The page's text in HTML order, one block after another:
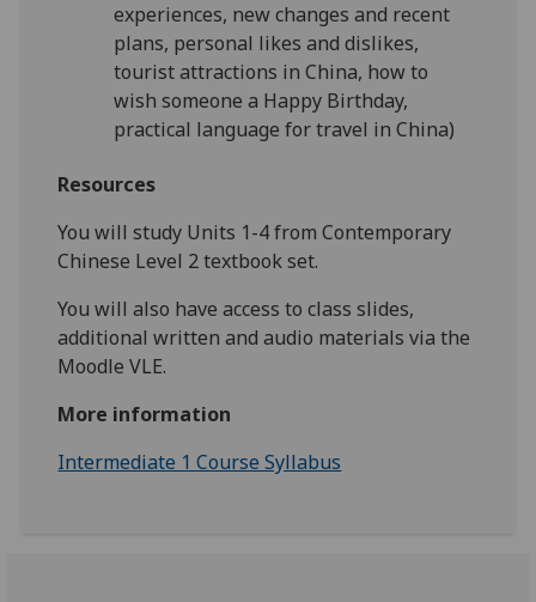
experiences, new changes and recent
plans, personal likes and dislikes,
tourist attractions in China, how to
wish someone a Happy Birthday,
practical language for travel in China)
Resources
You will study Units 1-4 from Contemporary
Chinese Level 2 textbook set.
You will also have access to class slides,
additional written and audio materials via the
Moodle VLE.
More information
Intermediate 1 Course Syllabus